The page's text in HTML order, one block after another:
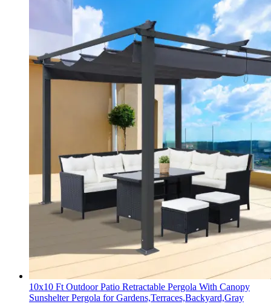
10x10 Ft Outdoor Patio Retractable Pergola With Canopy
Sunshelter Pergola for Gardens,Terraces,Backyard,Gray